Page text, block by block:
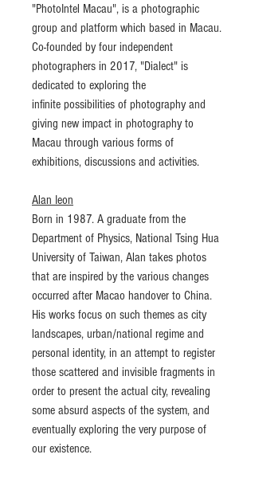
"PhotoIntel Macau", is a photographic
group and platform which based in Macau.
Co-founded by four independent
photographers in 2017, "Dialect" is
dedicated to exploring the
infinite possibilities of photography and
giving new impact in photography to
Macau through various forms of
exhibitions, discussions and activities.
Alan Ieon
Born in 1987. A graduate from the
Department of Physics, National Tsing Hua
University of Taiwan, Alan takes photos
that are inspired by the various changes
occurred after Macao handover to China.
His works focus on such themes as city
landscapes, urban/national regime and
personal identity, in an attempt to register
those scattered and invisible fragments in
order to present the actual city, revealing
some absurd aspects of the system, and
eventually exploring the very purpose of
our existence.